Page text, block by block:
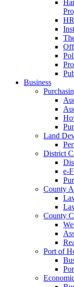
Business
Land
District
e-
County
County
Port of